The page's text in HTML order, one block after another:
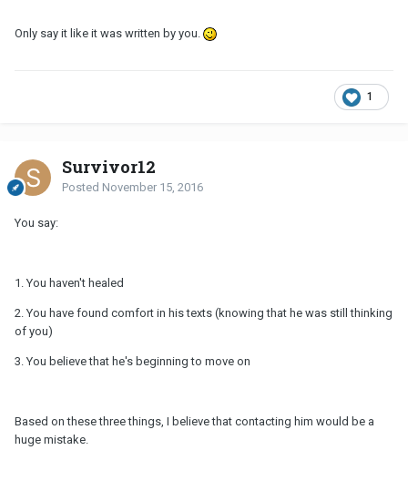
Only say it like it was written by you.
1
Survivor12
Posted November 15, 2016
You say:
1. You haven't healed
2. You have found comfort in his texts (knowing that he was still thinking
of you)
3. You believe that he's beginning to move on
Based on these three things, I believe that contacting him would be a
huge mistake.